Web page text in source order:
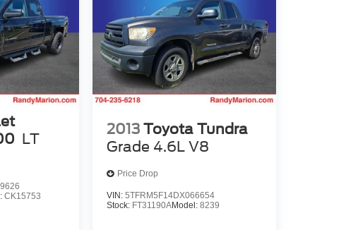
LT
CK15753
2013 Toyota Tundra
Grade 4.6L V8
Price Drop
VIN: 5TFRM5F14DX066654
Stock: FT31190AModel: 8239